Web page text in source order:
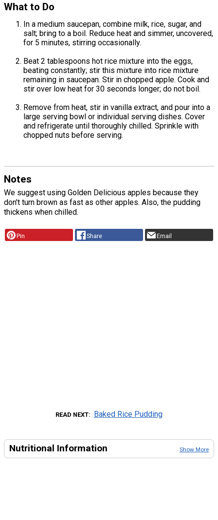
What to Do
In a medium saucepan, combine milk, rice, sugar, and
salt; bring to a boil. Reduce heat and simmer, uncovered,
for 5 minutes, stirring occasionally.
Beat 2 tablespoons hot rice mixture into the eggs,
beating constantly; stir this mixture into rice mixture
remaining in saucepan. Stir in chopped apple. Cook and
stir over low heat for 30 seconds longer; do not boil.
Remove from heat, stir in vanilla extract, and pour into a
large serving bowl or individual serving dishes. Cover
and refrigerate until thoroughly chilled. Sprinkle with
chopped nuts before serving.
Notes
We suggest using Golden Delicious apples because they
don't turn brown as fast as other apples. Also, the pudding
thickens when chilled.
Pin Share Email
READ NEXT Baked Rice Pudding
Nutritional Information Show More